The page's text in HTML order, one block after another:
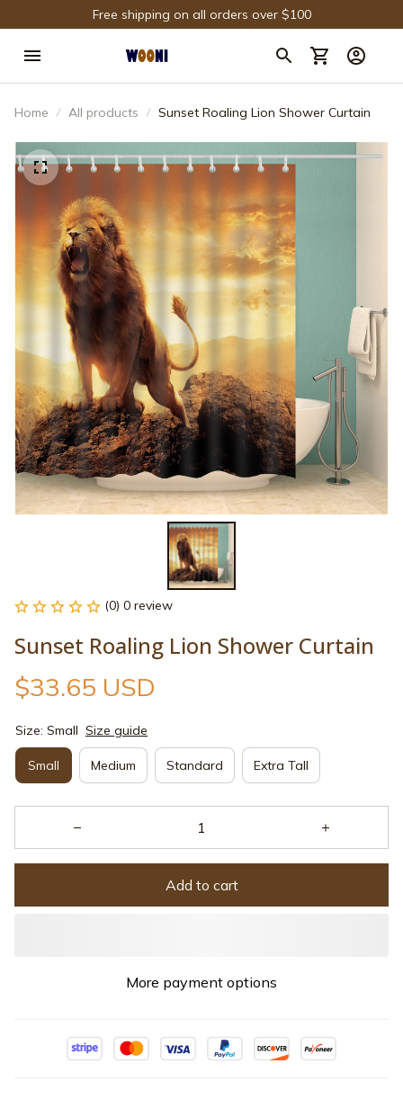
Free shipping on all orders over $100
Home All products Sunset Roaling Lion Shower Curtain
(0) 0 review
Sunset Roaling Lion Shower Curtain
$33.65 USD
Size: Small Size guide
Small Medium Standard Extra Tall
Add to cart
More payment options